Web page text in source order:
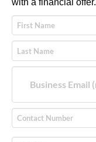
with a financial